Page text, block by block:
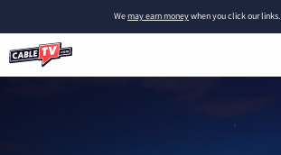
Wemay earn moneywhen you click our links.